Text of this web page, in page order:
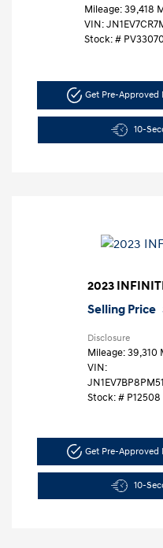
Mileage: 39,418
VIN:
Stock: #
Get Pre-Approved
10-
2023
Selling Price
Disclosure
Mileage: 39,310
VIN:
Stock: # P12508
Get Pre-Approved
10-